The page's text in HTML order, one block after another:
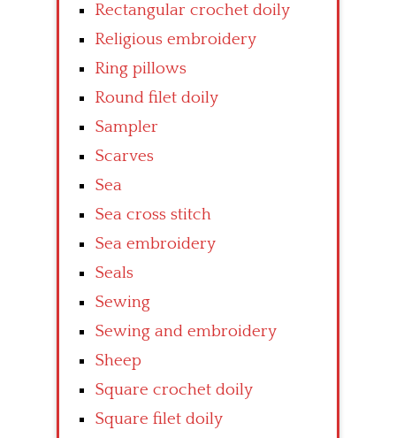
Rectangular crochet doily
Religious embroidery
Ring pillows
Round filet doily
Sampler
Scarves
Sea
Sea cross stitch
Sea embroidery
Seals
Sewing
Sewing and embroidery
Sheep
Square crochet doily
Square filet doily